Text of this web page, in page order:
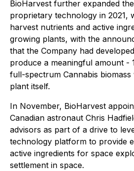
BioHarvest further expanded
proprietary technology in 2021,
harvest nutrients and active
growing plants, with the
that the Company had
produce a meaningful amount -
full-spectrum Cannabis
plant itself.
In November, BioHarvest
Canadian astronaut Chris
advisors as part of a drive to
technology platform to provide
active ingredients for space
settlement in space.